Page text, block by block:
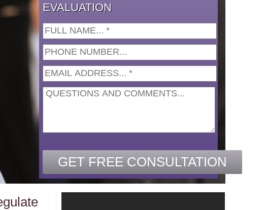
EVALUATION